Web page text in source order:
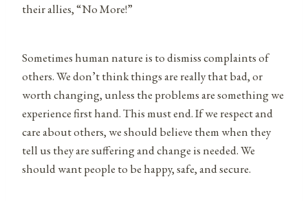
their allies, “No More!”
Sometimes human nature is to dismiss complaints of
others. We don’t think things are really that bad, or
worth changing, unless the problems are something we
experience first hand. This must end. If we respect and
care about others, we should believe them when they
tell us they are suffering and change is needed. We
should want people to be happy, safe, and secure.